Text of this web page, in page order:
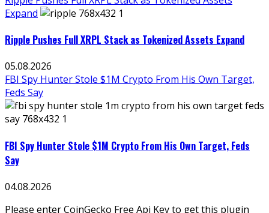
Expand
Ripple Pushes Full XRPL Stack as Tokenized Assets Expand
05.08.2026
FBI Spy Hunter Stole $1M Crypto From His Own Target,
Feds Say
FBI Spy Hunter Stole $1M Crypto From His Own Target, Feds
Say
04.08.2026
Please enter CoinGecko Free Api Key to get this plugin